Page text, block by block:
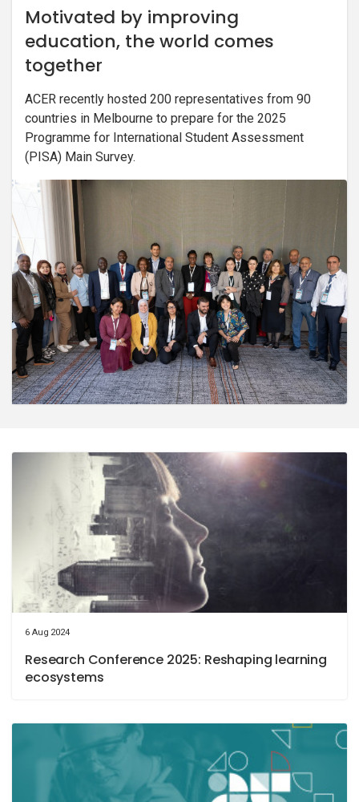
Motivated by improving
education, the world comes
together
ACER recently hosted 200 representatives from 90
countries in Melbourne to prepare for the 2025
Programme for International Student Assessment
(PISA) Main Survey.
6 Aug 2024
Research Conference 2025: Reshaping learning
ecosystems